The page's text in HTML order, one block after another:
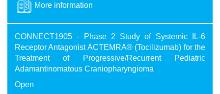
More information
CONNECT1905 - Phase 2 Study of Systemic IL-6
Receptor Antagonist ACTEMRA® (Tocilizumab) for the
Treatment of Progressive/Recurrent Pediatric
Adamantinomatous Craniopharyngioma
Open